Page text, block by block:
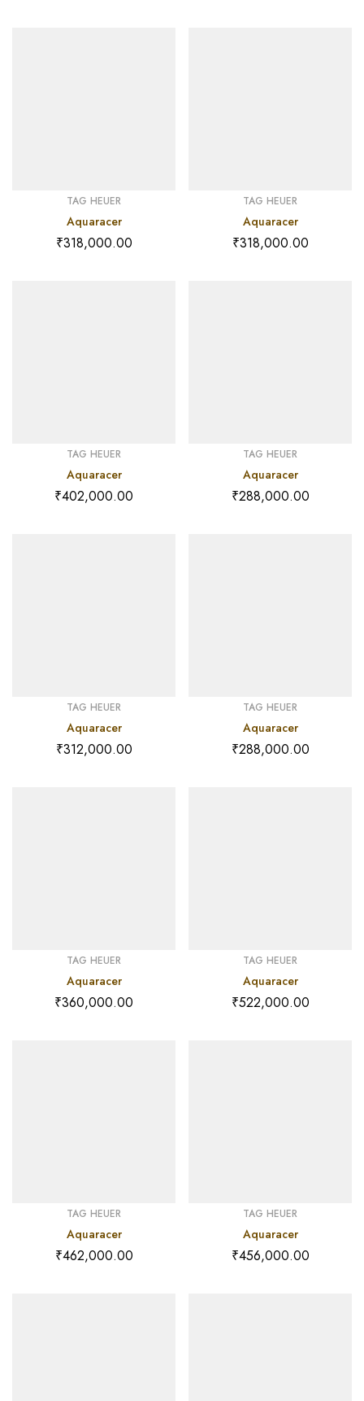
TAG HEUER
Aquaracer
₹318,000.00
TAG HEUER
Aquaracer
₹318,000.00
TAG HEUER
Aquaracer
₹402,000.00
TAG HEUER
Aquaracer
₹288,000.00
TAG HEUER
Aquaracer
₹312,000.00
TAG HEUER
Aquaracer
₹288,000.00
TAG HEUER
Aquaracer
₹360,000.00
TAG HEUER
Aquaracer
₹522,000.00
TAG HEUER
Aquaracer
₹462,000.00
TAG HEUER
Aquaracer
₹456,000.00